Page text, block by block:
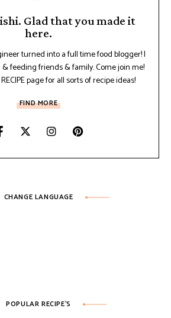
Glad that you made it
here.
turned into a full time food blogger! I
feeding friends & family. Come join me!
page for all sorts of recipe ideas!
FIND MORE
CHANGE LANGUAGE
POPULAR RECIPE’S